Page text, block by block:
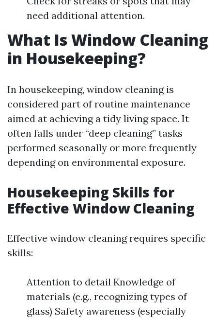
need additional attention.
What Is Window Cleaning
in Housekeeping?
In housekeeping, window cleaning is
considered part of routine maintenance
aimed at achieving a tidy living space. It
often falls under “deep cleaning” tasks
performed seasonally or more frequently
depending on environmental exposure.
Housekeeping Skills for
Effective Window Cleaning
Effective window cleaning requires specific
skills:
Attention to detail Knowledge of
materials (e.g., recognizing types of
glass) Safety awareness (especially